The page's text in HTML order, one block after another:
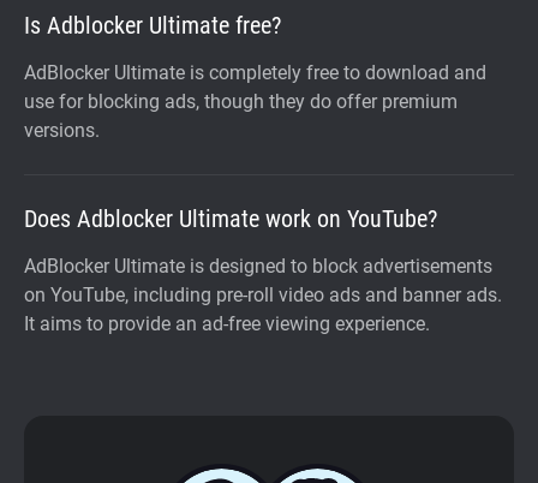
Is Adblocker Ultimate free?
AdBlocker Ultimate is completely free to download and
use for blocking ads, though they do offer premium
versions.
Does Adblocker Ultimate work on YouTube?
AdBlocker Ultimate is designed to block advertisements
on YouTube, including pre-roll video ads and banner ads.
It aims to provide an ad-free viewing experience.